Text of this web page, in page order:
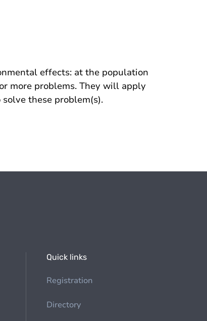
effects: at the population
more problems. They will apply
these problem(s).
Quick links
Registration
Directory